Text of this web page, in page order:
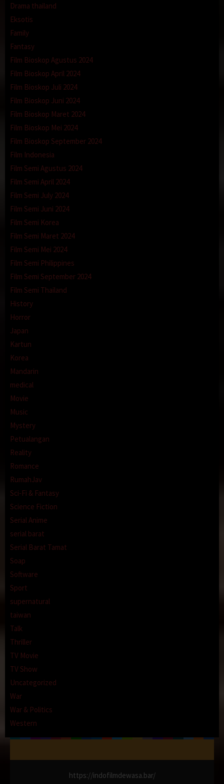
Drama thailand
Eksotis
Family
Fantasy
Film Bioskop Agustus 2024
Film Bioskop April 2024
Film Bioskop Juli 2024
Film Bioskop Juni 2024
Film Bioskop Maret 2024
Film Bioskop Mei 2024
Film Bioskop September 2024
Film Indonesia
Film Semi Agustus 2024
Film Semi April 2024
Film Semi July 2024
Film Semi Juni 2024
Film Semi Korea
Film Semi Maret 2024
Film Semi Mei 2024
Film Semi Philippines
Film Semi September 2024
Film Semi Thailand
History
Horror
Japan
Kartun
Korea
Mandarin
medical
Movie
Music
Mystery
Petualangan
Reality
Romance
RumahJav
Sci-Fi & Fantasy
Science Fiction
Serial Anime
serial barat
Serial Barat Tamat
Soap
Software
Sport
supernatural
taiwan
Talk
Thriller
TV Movie
TV Show
Uncategorized
War
War & Politics
Western
https://indofilmdewasa.bar/